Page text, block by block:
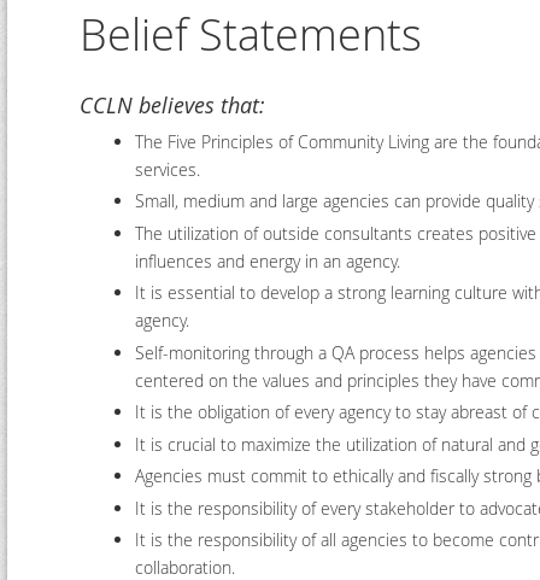
Belief Statements
CCLN believes that:
The Five Principles of Community Living are the
services.
Small, medium and large agencies can provide quality
The utilization of outside consultants creates positive
influences and energy in an agency.
It is essential to develop a strong learning culture
agency.
Self-monitoring through a QA process helps agencies
centered on the values and principles they have
It is the obligation of every agency to stay abreast
It is crucial to maximize the utilization of natural
Agencies must commit to ethically and fiscally
It is the responsibility of every stakeholder to
It is the responsibility of all agencies to become
collaboration.